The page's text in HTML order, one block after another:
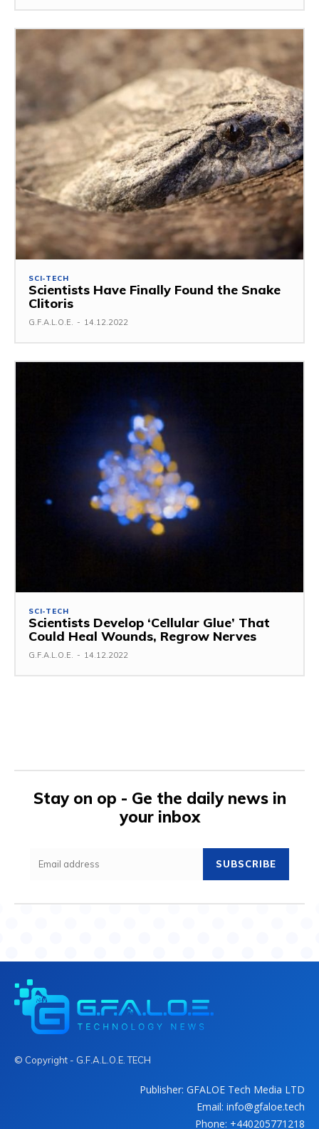
SCI-TECH
Scientists Have Finally Found the Snake
Clitoris
G.F.A.L.O.E. - 14.12.2022
SCI-TECH
Scientists Develop ‘Cellular Glue’ That
Could Heal Wounds, Regrow Nerves
G.F.A.L.O.E. - 14.12.2022
Stay on op - Ge the daily news in
your inbox
SUBSCRIBE
© Copyright - G.F.A.L.O.E. TECH
Publisher: GFALOE Tech Media LTD
Email: info@gfaloe.tech
Phone: +440205771218